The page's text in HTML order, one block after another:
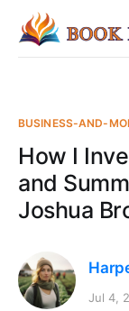
BUSINESS-AND-
How I
and
Joshua
Jul 4,